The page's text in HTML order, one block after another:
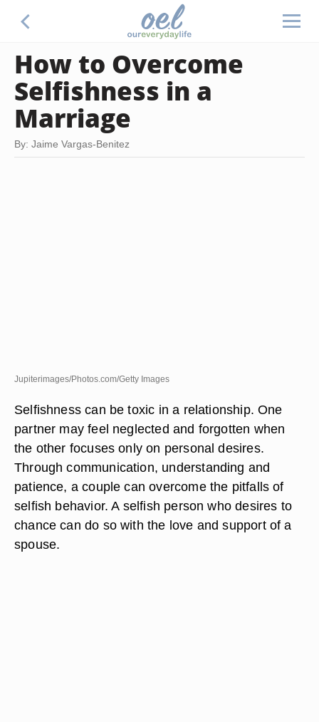
How to Overcome
Selfishness in a
Marriage
By: Jaime Vargas-Benitez
Jupiterimages/Photos.com/Getty Images
Selfishness can be toxic in a relationship. One
partner may feel neglected and forgotten when
the other focuses only on personal desires.
Through communication, understanding and
patience, a couple can overcome the pitfalls of
selfish behavior. A selfish person who desires to
chance can do so with the love and support of a
spouse.